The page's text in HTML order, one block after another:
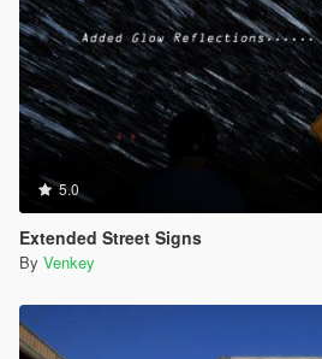
5.0
Extended Street Signs
By Venkey